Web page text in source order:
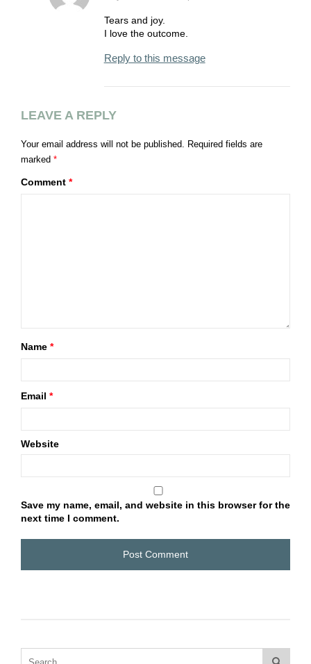
Tears and joy.
I love the outcome.
Reply to this message
LEAVE A REPLY
Your email address will not be published. Required fields are
marked *
Comment *
Name *
Email *
Website
Save my name, email, and website in this browser for the
next time I comment.